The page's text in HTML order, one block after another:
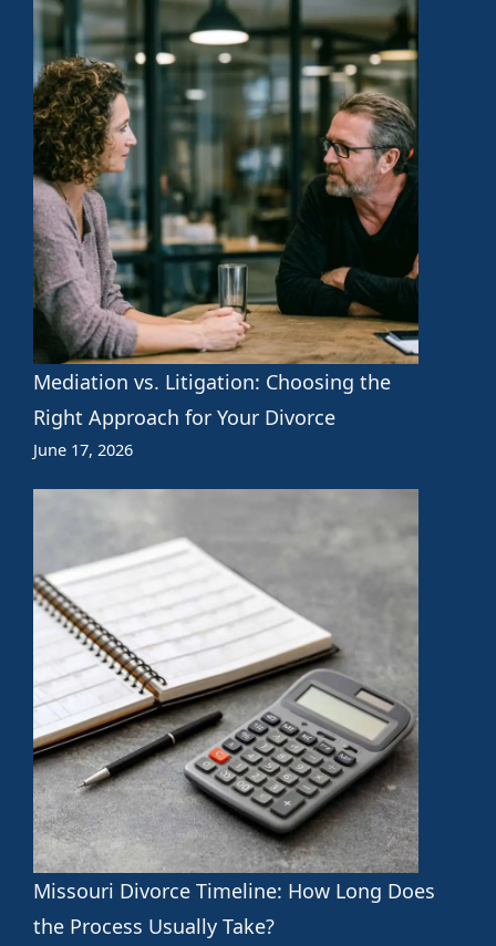
Mediation vs. Litigation: Choosing the
Right Approach for Your Divorce
June 17, 2026
Missouri Divorce Timeline: How Long Does
the Process Usually Take?